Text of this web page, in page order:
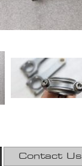
Contact Us